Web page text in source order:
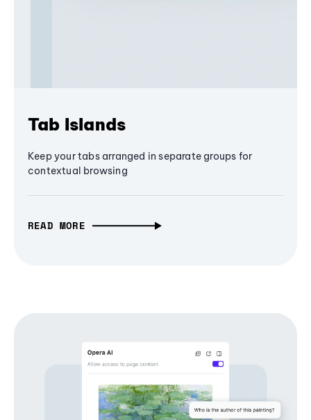
Tab Islands
Keep your tabs arranged in separate groups for
contextual browsing
READ MORE